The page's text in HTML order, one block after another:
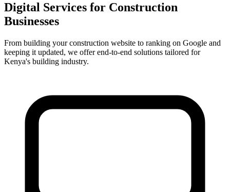
Digital Services for Construction
Businesses
From building your construction website to ranking on Google and
keeping it updated, we offer end-to-end solutions tailored for
Kenya's building industry.